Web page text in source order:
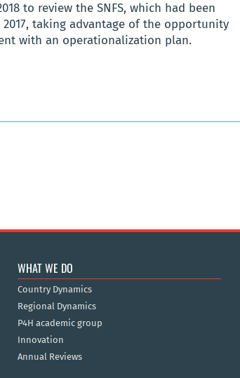
to review the SNFS, which had been
taking advantage of the opportunity
with an operationalization plan.
WHAT WE DO
Country Dynamics
Regional Dynamics
P4H academic group
Innovation
Annual Reviews